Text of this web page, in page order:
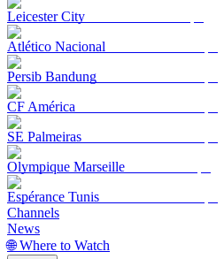
Leicester City
Atlético Nacional
Persib Bandung
CF América
SE Palmeiras
Olympique Marseille
Espérance Tunis
Channels
News
🌐 Where to Watch